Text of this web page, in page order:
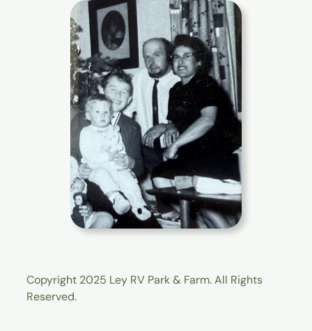
Copyright 2025 Ley RV Park & Farm. All Rights
Reserved.